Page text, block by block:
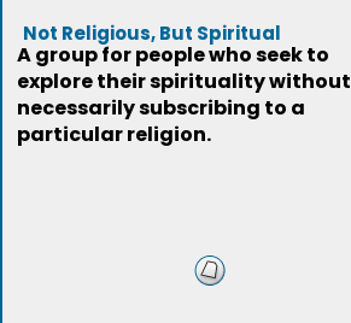
Not Religious, But Spiritual
A group for people who seek to
explore their spirituality without
necessarily subscribing to a
particular religion.